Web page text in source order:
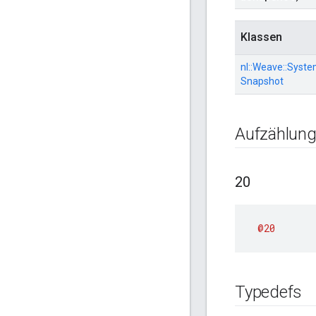
Klassen
nl::Weave::
Snapshot
20
@20
Typedefs